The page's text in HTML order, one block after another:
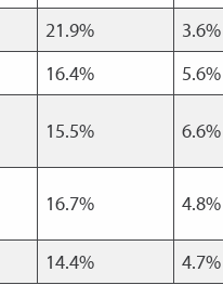
21.9%
3.6%
16.4%
5.6%
15.5% 6.6%
16.7% 4.8%
14.4% 4.7%